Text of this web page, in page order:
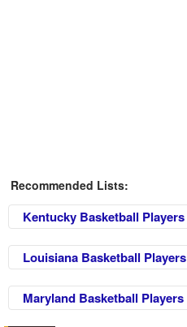
Recommended Lists:
Kentucky Basketball Players
Louisiana Basketball Players
Maryland Basketball Players